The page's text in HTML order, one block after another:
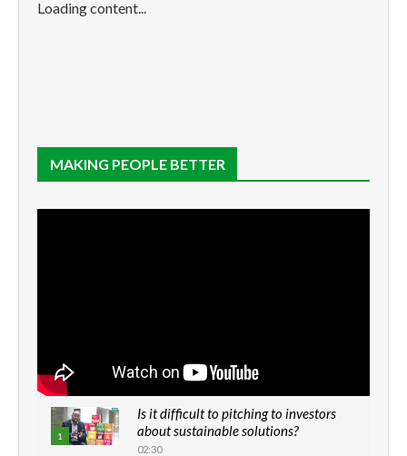
Loading content...
MAKING PEOPLE BETTER
1
Is it difficult to pitching to investors
about sustainable solutions?
02:30